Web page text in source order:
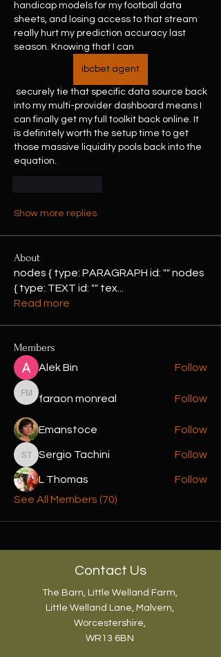
handicap models for my football data
sheets, and losing access to that stream
really hurt my prediction accuracy last
season. Knowing that I can
ibcbet agent
into my multi-provider dashboard means I
can finally get my full toolkit back online. It
is definitely worth the setup time to get
those massive liquidity pools back into the
equation.
Show more replies
About
nodes { type: PARAGRAPH id: "" nodes
{ type: TEXT id: "" tex
Read more
Members
Alek Bin Follow
faraon monreal
faraon monreal Follow
Emanstoce Follow
Sergio Tachini
Sergio Tachini Follow
L Thomas
Follow
See All Members (70)
Contact Us
The Barn, Little Welland Farm,
Little Welland Lane, Malvern,
Worcestershire,
WR13 6BN